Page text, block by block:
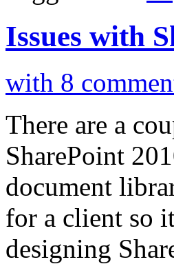
Issues with
with 8
There are a
SharePoint
document
for a client so
designing